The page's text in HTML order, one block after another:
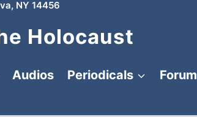
NY 14456
Holocaust
Audios Periodicals Forum